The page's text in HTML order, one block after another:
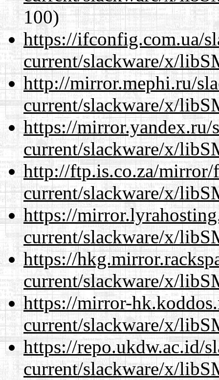
100)
https://ifconfig.com.ua/
current/slackware/x/
http://mirror.mephi.ru/
current/slackware/x/
https://mirror.yandex.ru/
current/slackware/x/
http://ftp.is.co.za/mirror/
current/slackware/x/
https://
current/slackware/x/
https://
current/slackware/x/
https://mirror-
current/slackware/x/
https://repo.ukdw.ac.id/
current/slackware/x/